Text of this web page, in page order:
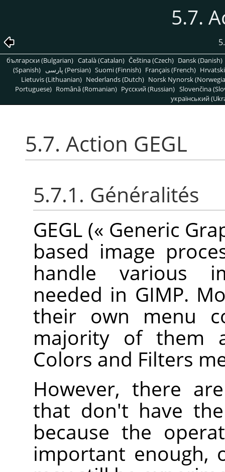
5.7.
български (Bulgarian) Català (Catalan) Čeština (Czech) Dansk (Danish)
(Spanish)
پارسی (Persian) Suomi (Finnish) Français (French)
Lietuvis (Lithuanian) Nederlands (Dutch) Norsk Nynorsk
Portuguese) Română (Romanian) Pусский (Russian) Slovenčina
український
5.7. Action GEGL
5.7.1. Généralités
GEGL (« Generic
based image
handle various
needed in GIMP.
their own menu
majority of them
Colors and Filters
However, there
that don't have
because the
important enough,